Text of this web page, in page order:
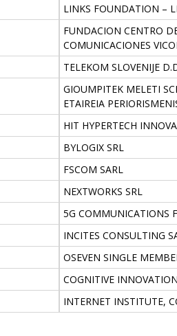
LINKS FOUNDATION –
FUNDACION CENTRO
COMUNICACIONES
TELEKOM SLOVENIJE
GIOUMPITEK MELETI
ETAIREIA
HIT HYPERTECH
BYLOGIX SRL
FSCOM SARL
NEXTWORKS SRL
5G COMMUNICATIONS
INCITES CONSULTING
OSEVEN SINGLE
COGNITIVE
INTERNET INSTITUTE,